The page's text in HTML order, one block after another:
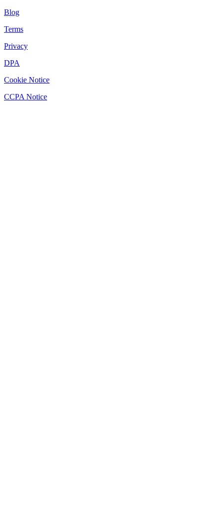
Blog
Terms
Privacy
DPA
Cookie Notice
CCPA Notice